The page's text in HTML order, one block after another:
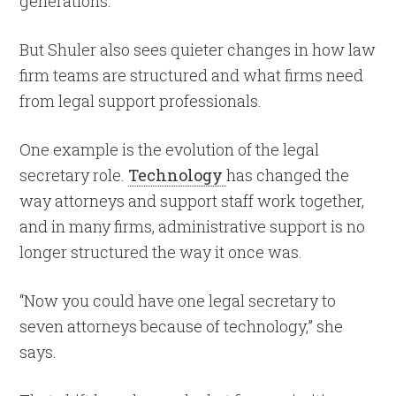
But Shuler also sees quieter changes in how law
firm teams are structured and what firms need
from legal support professionals.
One example is the evolution of the legal
secretary role. Technologyhas changed the
way attorneys and support staff work together,
and in many firms, administrative support is no
longer structured the way it once was.
“Now you could have one legal secretary to
seven attorneys because of technology,” she
says.